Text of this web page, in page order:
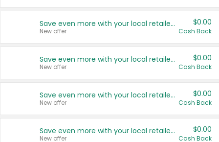
Save even more with your local retailers
New offer
$0.00
Cash Back
Save even more with your local retailers
New offer
$0.00
Cash Back
Save even more with your local retailers
New offer
$0.00
Cash Back
Save even more with your local retailers
New offer
$0.00
Cash Back